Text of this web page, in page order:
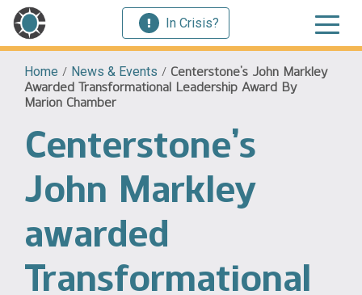
In Crisis?
Home / News & Events / Centerstone’s John Markley
Awarded Transformational Leadership Award By
Marion Chamber
Centerstone’s
John Markley
awarded
Transformational